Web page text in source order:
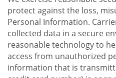
protect against the loss,
Personal Information.
collected data in a secure
reasonable technology to
access from unauthorized
information that is